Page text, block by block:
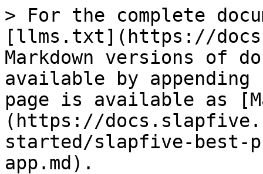
> For the complete
[llms.txt](https://
Markdown versions of
available by
page is available as
(https://
started/slapfive-best-
app.md).